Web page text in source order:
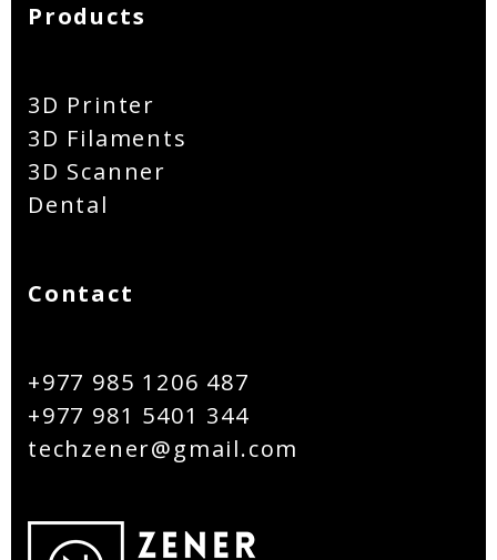
Products
3D Printer
3D Filaments
3D Scanner
Dental
Contact
+977 985 1206 487
+977 981 5401 344
techzener@gmail.com